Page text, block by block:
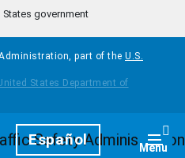
government
part of the U.S.
Español Menu